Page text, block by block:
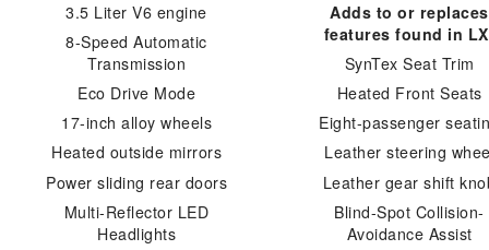
3.5 Liter V6 engine
8-Speed Automatic
Transmission
Eco Drive Mode
17-inch alloy wheels
Heated outside mirrors
Power sliding rear doors
Multi-Reflector LED
Headlights
Adds to or replaces
features found in
SynTex Seat Trim
Heated Front Seats
Eight-passenger
Leather steering
Leather gear shift
Blind-Spot Collision-
Avoidance Assist